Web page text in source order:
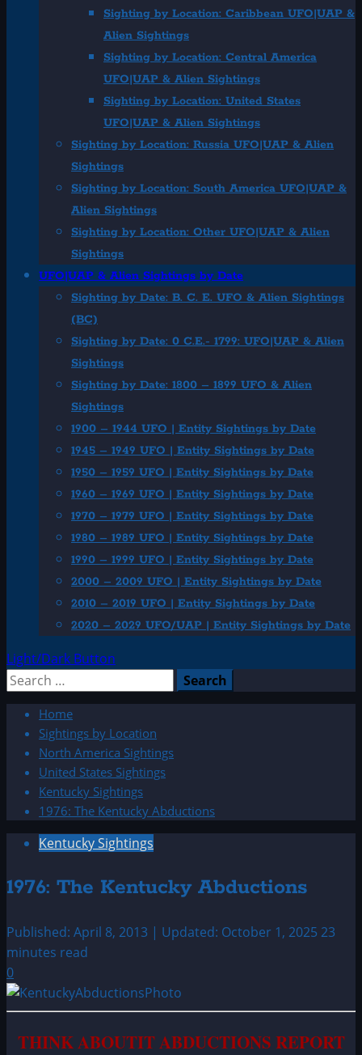
Sighting by Location: Caribbean UFO|UAP &
Alien Sightings
Sighting by Location: Central America
UFO|UAP & Alien Sightings
Sighting by Location: United States
UFO|UAP & Alien Sightings
Sighting by Location: Russia UFO|UAP & Alien
Sightings
Sighting by Location: South America UFO|UAP &
Alien Sightings
Sighting by Location: Other UFO|UAP & Alien
Sightings
UFO|UAP & Alien Sightings by Date
Sighting by Date: B. C. E. UFO & Alien Sightings
(BC)
Sighting by Date: 0 C.E.- 1799: UFO|UAP & Alien
Sightings
Sighting by Date: 1800 – 1899 UFO & Alien
Sightings
1900 – 1944 UFO | Entity Sightings by Date
1945 – 1949 UFO | Entity Sightings by Date
1950 – 1959 UFO | Entity Sightings by Date
1960 – 1969 UFO | Entity Sightings by Date
1970 – 1979 UFO | Entity Sightings by Date
1980 – 1989 UFO | Entity Sightings by Date
1990 – 1999 UFO | Entity Sightings by Date
2000 – 2009 UFO | Entity Sightings by Date
2010 – 2019 UFO | Entity Sightings by Date
2020 – 2029 UFO/UAP | Entity Sightings by Date
Light/Dark Button
Search
Home
Sightings by Location
North America Sightings
United States Sightings
Kentucky Sightings
1976: The Kentucky Abductions
Kentucky Sightings
1976: The Kentucky Abductions
Published: April 8, 2013 | Updated: October 1, 2025 23
minutes read
0
THINK ABOUTIT ABDUCTIONS REPORT